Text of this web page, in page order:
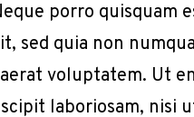
porro quisquam
sed quia non
voluptatem. Ut
laboriosam, nisi